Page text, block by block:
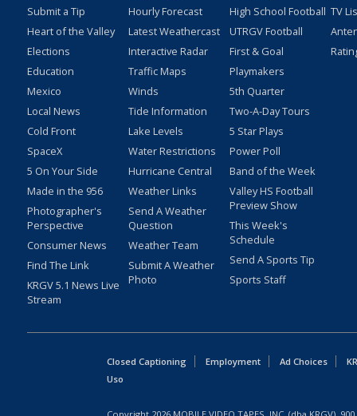
Submit a Tip
Heart of the Valley
Elections
Education
Mexico
Local News
Cold Front
SpaceX
5 On Your Side
Made in the 956
Photographer's
Perspective
Consumer News
Find The Link
KRGV 5.1 News Live
Stream
Hourly Forecast
Latest Weathercast
Interactive Radar
Traffic Maps
Winds
Tide Information
Lake Levels
Water Restrictions
Hurricane Central
Weather Links
Send A Weather
Question
Weather Team
Submit A Weather
Photo
High School Football
UTRGV Football
First & Goal
Playmakers
5th Quarter
Two-A-Day Tours
5 Star Plays
Power Poll
Band of the Week
Valley HS Football
Preview Show
This Week's
Schedule
Send A Sports Tip
Sports Staff
TV
Closed Captioning Employment Ad Choices
Uso